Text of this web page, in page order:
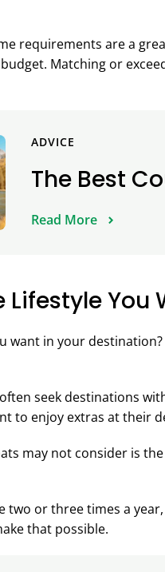
requirements are a
Matching or
ADVICE
The Best
Read More
Lifestyle You
want in your
seek destinations
to enjoy extras at their
may not consider is
two or three times a
that possible.